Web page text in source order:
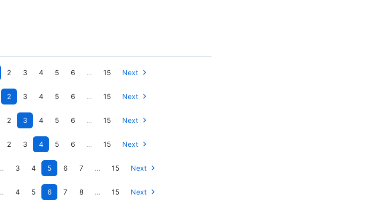
2 3 4 5 6 … 15 Next
2 3 4 5 6 … 15 Next
2 3 4 5 6 … 15 Next
2 3 4 5 6 … 15 Next
3 4 5 6 7 … 15 Next
4 5 6 7 8 … 15 Next